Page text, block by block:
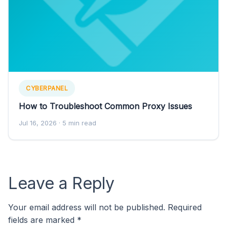
CYBERPANEL
How to Troubleshoot Common Proxy Issues
Jul 16, 2026 · 5 min read
Leave a Reply
Your email address will not be published. Required
fields are marked *